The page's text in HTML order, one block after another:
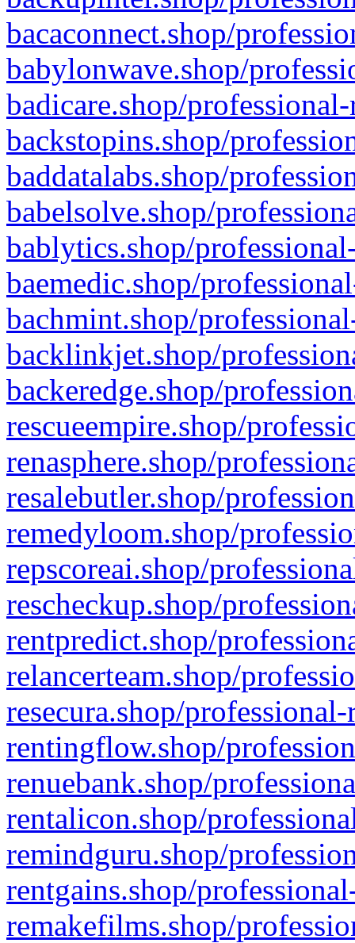
bacaconnect.shop/
babylonwave.shop/
badicare.shop/
backstopins.shop/
baddatalabs.shop/
babelsolve.shop/
bablytics.shop/
baemedic.shop/
bachmint.shop/
backlinkjet.shop/
backeredge.shop/
rescueempire.shop/
renasphere.shop/
resalebutler.shop/
remedyloom.shop/
repscoreai.shop/
rescheckup.shop/
rentpredict.shop/
relancerteam.shop/
resecura.shop/
rentingflow.shop/
renuebank.shop/
rentalicon.shop/
remindguru.shop/
rentgains.shop/
remakefilms.shop/